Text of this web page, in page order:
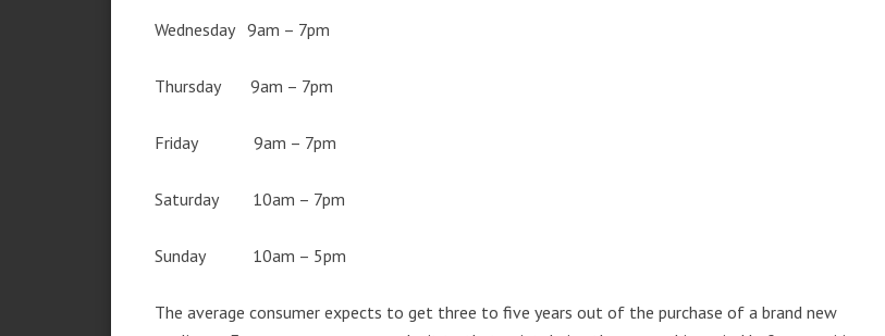
Wednesday 9am – 7pm
Thursday 9am – 7pm
Friday 9am – 7pm
Saturday 10am – 7pm
Sunday 10am – 5pm
The average consumer expects to get three to five years out of the purchase of a brand new